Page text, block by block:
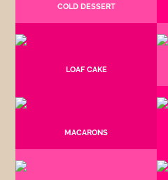
COLD DESSERT
LOAF CAKE
MACARONS